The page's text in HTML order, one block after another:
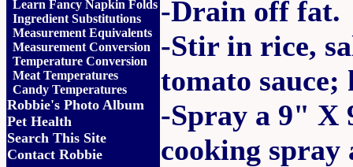
Learn Fancy Napkin Folds
Ingredient Substitutions
Measurement Equivalents
Measurement Conversion
Temperature Conversion
Meat Temperatures
Candy Temperatures
Robbie's Photo Album
Pet Health
Search This Site
Contact Robbie
-Drain off fat.
-Stir in rice,
tomato sauce;
-Spray a 9" X
cooking spray